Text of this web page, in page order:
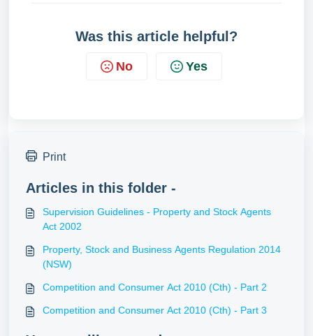
Was this article helpful?
No Yes
Print
Articles in this folder -
Supervision Guidelines - Property and Stock Agents
Act 2002
Property, Stock and Business Agents Regulation 2014
(NSW)
Competition and Consumer Act 2010 (Cth) - Part 2
Competition and Consumer Act 2010 (Cth) - Part 3